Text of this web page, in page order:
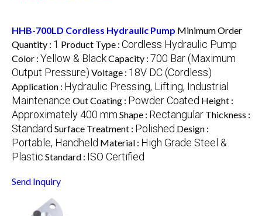
HHB-700LD Cordless Hydraulic Pump Minimum Order
Quantity : 1 Product Type : Cordless Hydraulic Pump
Color : Yellow & BlackCapacity : 700 Bar (Maximum
Output Pressure) Voltage : 18V DC (Cordless)
Application : Hydraulic Pressing, Lifting, Industrial
Maintenance Out Coating : Powder Coated Height :
Approximately 400 mm Shape : Rectangular Thickness :
Standard Surface Treatment : Polished Design :
Portable, Handheld Material : High Grade Steel &
Plastic Standard : ISO Certified
Send Inquiry